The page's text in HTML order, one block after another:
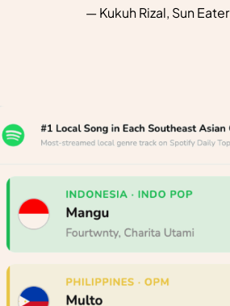
— Kukuh Rizal, Sun Eater